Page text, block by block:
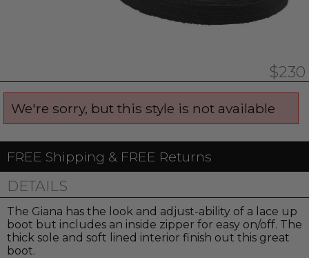
$230
We're sorry, but this style is not available
FREE Shipping & FREE Returns
DETAILS
The Giana has the look and adjust-ability of a lace up
boot but includes an inside zipper for easy on/off. The
thick sole and soft lined interior finish out this great
boot.